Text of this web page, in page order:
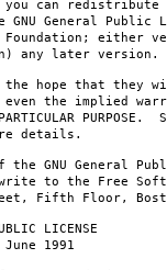
you can redistribute
General Public
Foundation; either
any later version.
the hope that they
even the implied
PURPOSE.
details.
GNU General
to the Free
Fifth Floor,